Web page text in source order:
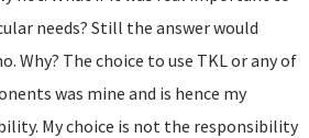
needs? Still the answer would
Why? The choice to use TKL or any of
was mine and is hence my
My choice is not the responsibility